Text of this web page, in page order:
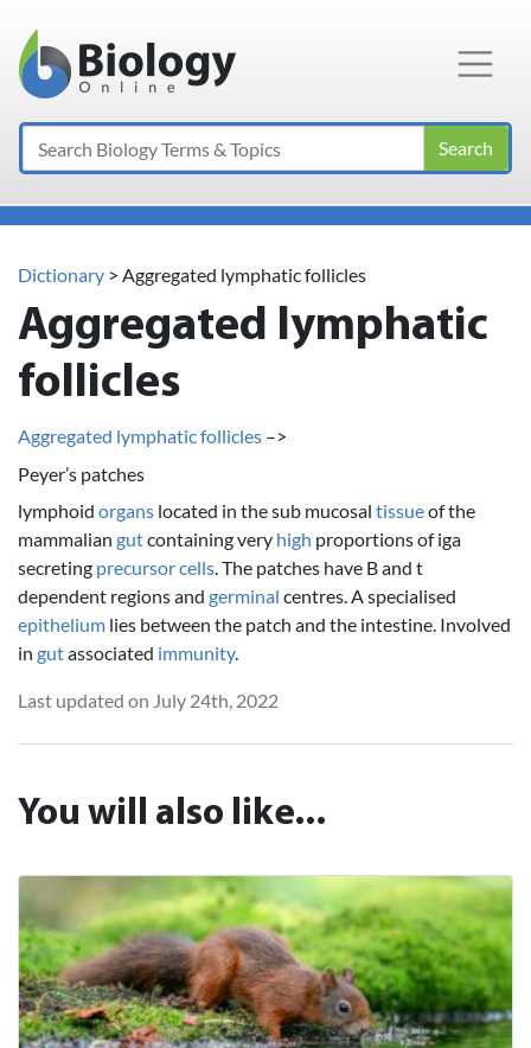
Main Navigation
Search
Dictionary > Aggregated lymphatic follicles
Aggregated lymphatic
follicles
Aggregated lymphatic follicles –>
Peyer’s patches
lymphoid organs located in the sub mucosal tissueof the
mammalian gutcontaining very high proportions of iga
secreting precursorcells. The patches have B and t
dependent regions and germinal centres. A specialised
epithelium lies between the patch and the intestine. Involved
in gutassociated immunity.
Last updated on July 24th, 2022
You will also like...